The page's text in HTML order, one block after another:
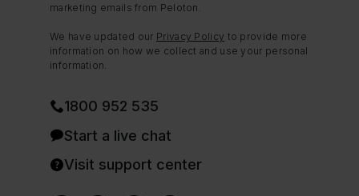
marketing emails from Peloton.
We have updated our Privacy Policy to provide more
information on how we collect and use your personal
information.
1800 952 535
Start a live chat
Visit support center